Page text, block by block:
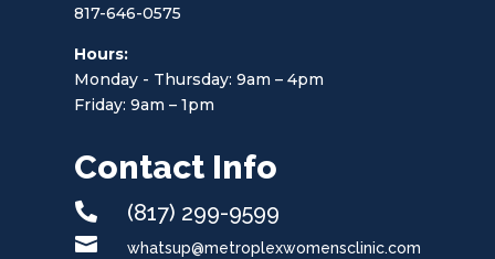
817-646-0575
Hours:
Monday - Thursday: 9am – 4pm
Friday: 9am – 1pm
Contact Info
 (817) 299-9599
 whatsup@metroplexwomensclinic.com